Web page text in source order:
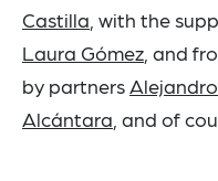
Castilla , with the
Laura Gómez , and
by partners
Alcántara , and of